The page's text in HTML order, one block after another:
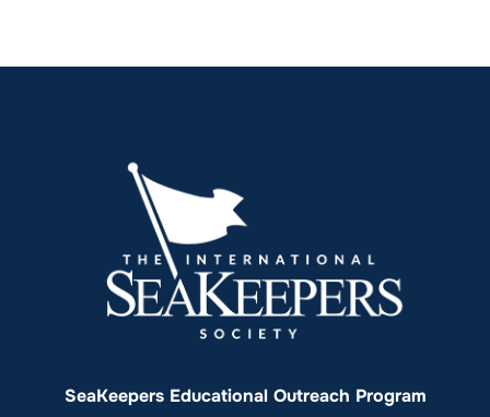
SeaKeepers Educational Outreach Program